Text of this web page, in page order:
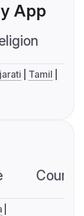
App
Tamil